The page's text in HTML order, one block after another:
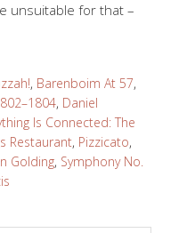
unsuitable for that –
, Barenboim At 57,
, Daniel
Is Connected: The
Restaurant, Pizzicato,
Golding, Symphony No.